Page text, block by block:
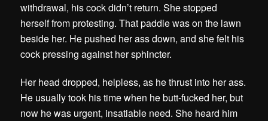
withdrawal, his cock didn’t return. She stopped
herself from protesting. That paddle was on the lawn
beside her. He pushed her ass down, and she felt his
cock pressing against her sphincter.
Her head dropped, helpless, as he thrust into her ass.
He usually took his time when he butt-fucked her, but
now he was urgent, insatiable need. She heard him